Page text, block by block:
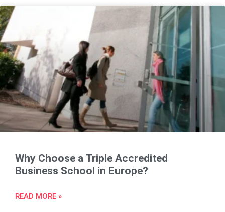
Why Choose a Triple Accredited
Business School in Europe?
READ MORE »